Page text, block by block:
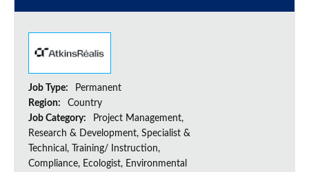
Job Type:
Permanent
Region:
Country
Job Category:
Project Management,
Research & Development, Specialist &
Technical, Training/ Instruction,
Compliance, Ecologist, Environmental